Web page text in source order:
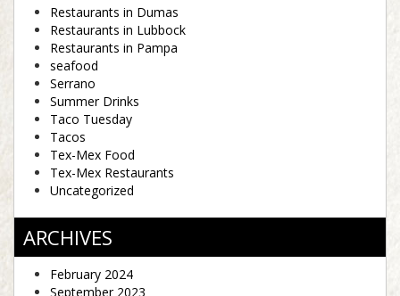
Restaurants in Dumas
Restaurants in Lubbock
Restaurants in Pampa
seafood
Serrano
Summer Drinks
Taco Tuesday
Tacos
Tex-Mex Food
Tex-Mex Restaurants
Uncategorized
ARCHIVES
February 2024
September 2023